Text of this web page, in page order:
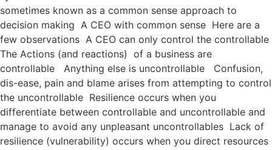
sometimes known as a common sense approach to
decision making A CEO with common sense Here are a
few observations A CEO can only control the controllable
The Actions (and reactions) of a business are
controllable Anything else is uncontrollable Confusion,
dis-ease, pain and blame arises from attempting to control
the uncontrollable Resilience occurs when you
differentiate between controllable and uncontrollable and
manage to avoid any unpleasant uncontrollables Lack of
resilience (vulnerability) occurs when you direct resources